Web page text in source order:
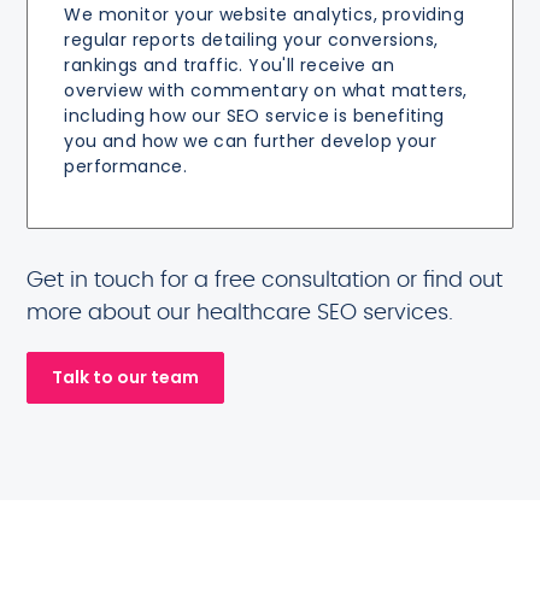
We monitor your website analytics, providing
regular reports detailing your conversions,
rankings and traffic. You'll receive an
overview with commentary on what matters,
including how our SEO service is benefiting
you and how we can further develop your
performance.
Get in touch for a free consultation or find out
more about our healthcare SEO services.
Talk to our team